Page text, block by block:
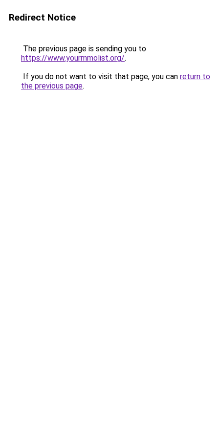
Redirect Notice
The previous page is sending you to
https://www.yourmmolist.org/.
If you do not want to visit that page, you can return to
the previous page.